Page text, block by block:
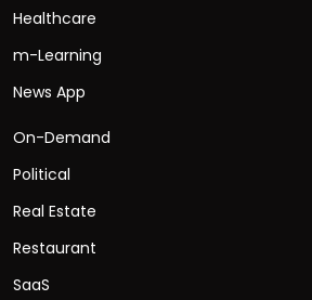
Healthcare
m-Learning
News App
On-Demand
Political
Real Estate
Restaurant
SaaS